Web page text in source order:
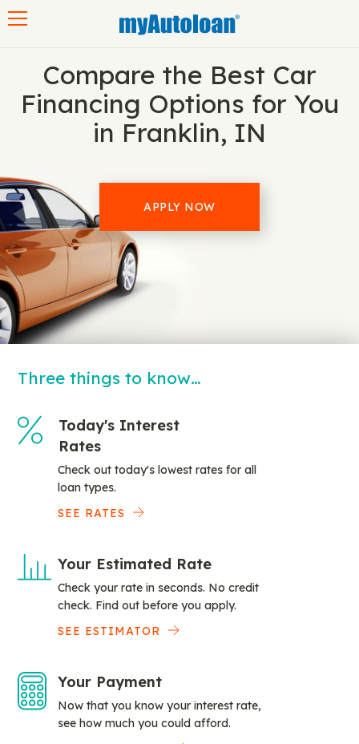
Compare the Best Car
Financing Options for You
in Franklin, IN
APPLY NOW
Three things to know…
Today's Interest
Rates
Check out today's lowest rates for all
loan types.
SEE RATES
Your Estimated Rate
Check your rate in seconds. No credit
check. Find out before you apply.
SEE ESTIMATOR
Your Payment
Now that you know your interest rate,
see how much you could afford.